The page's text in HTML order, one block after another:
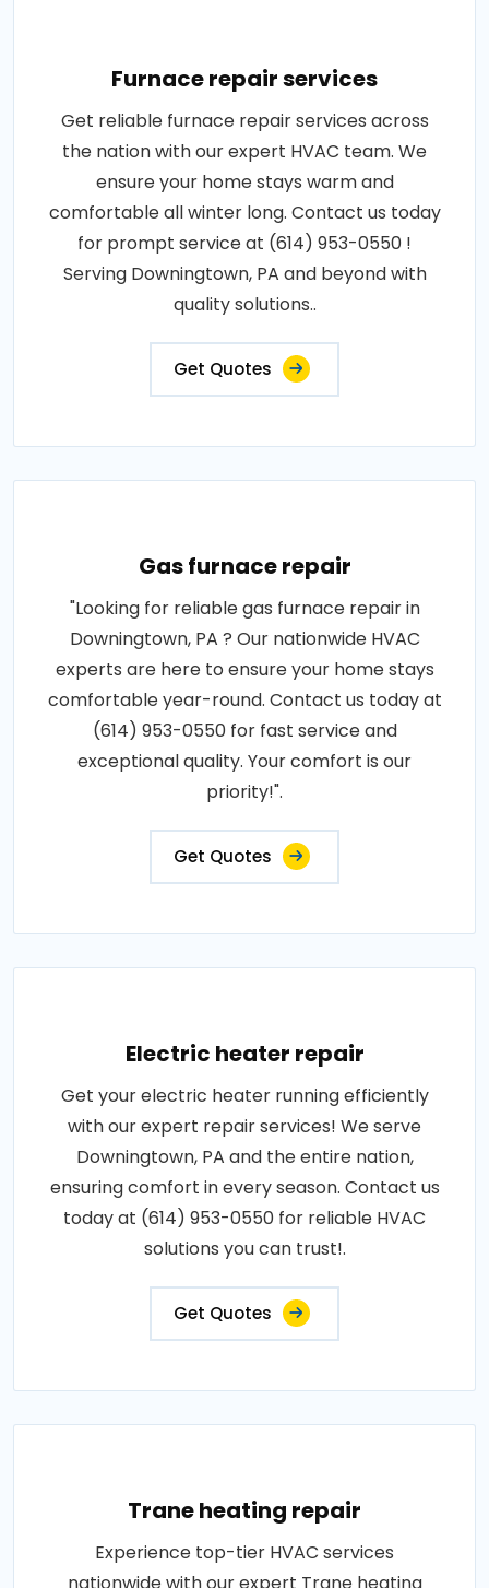
Furnace repair services
Get reliable furnace repair services across
the nation with our expert HVAC team. We
ensure your home stays warm and
comfortable all winter long. Contact us today
for prompt service at (614) 953-0550 !
Serving Downingtown, PA and beyond with
quality solutions..
Get Quotes
Gas furnace repair
"Looking for reliable gas furnace repair in
Downingtown, PA ? Our nationwide HVAC
experts are here to ensure your home stays
comfortable year-round. Contact us today at
(614) 953-0550 for fast service and
exceptional quality. Your comfort is our
priority!".
Get Quotes
Electric heater repair
Get your electric heater running efficiently
with our expert repair services! We serve
Downingtown, PA and the entire nation,
ensuring comfort in every season. Contact us
today at (614) 953-0550 for reliable HVAC
solutions you can trust!.
Get Quotes
Trane heating repair
Experience top-tier HVAC services